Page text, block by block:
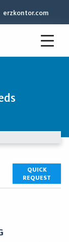
erzkontor.com
QUICK
REQUEST